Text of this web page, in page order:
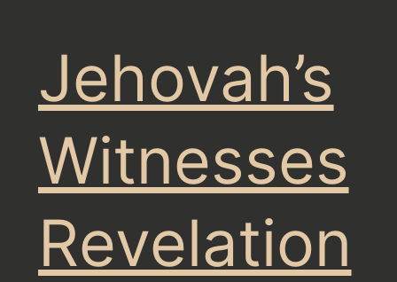
Jehovah’s
Witnesses
Revelation